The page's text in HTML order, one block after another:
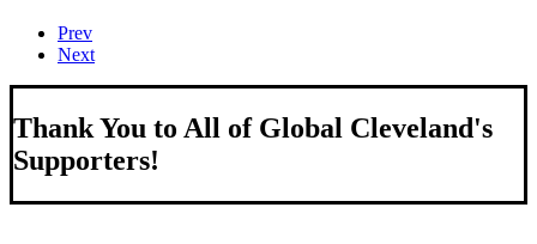
Prev
Next
Thank You to All of Global Cleveland's
Supporters!